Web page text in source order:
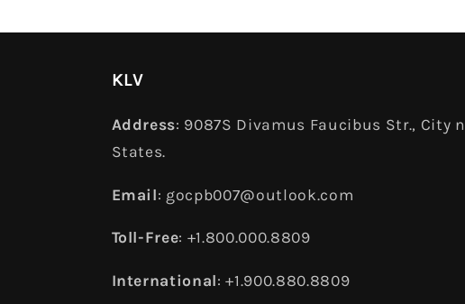
KLV
Address: 9087S Divamus Faucibus Str., City
States.
Email: gocpb007@outlook.com
Toll-Free: +1.800.000.8809
International: +1.900.880.8809